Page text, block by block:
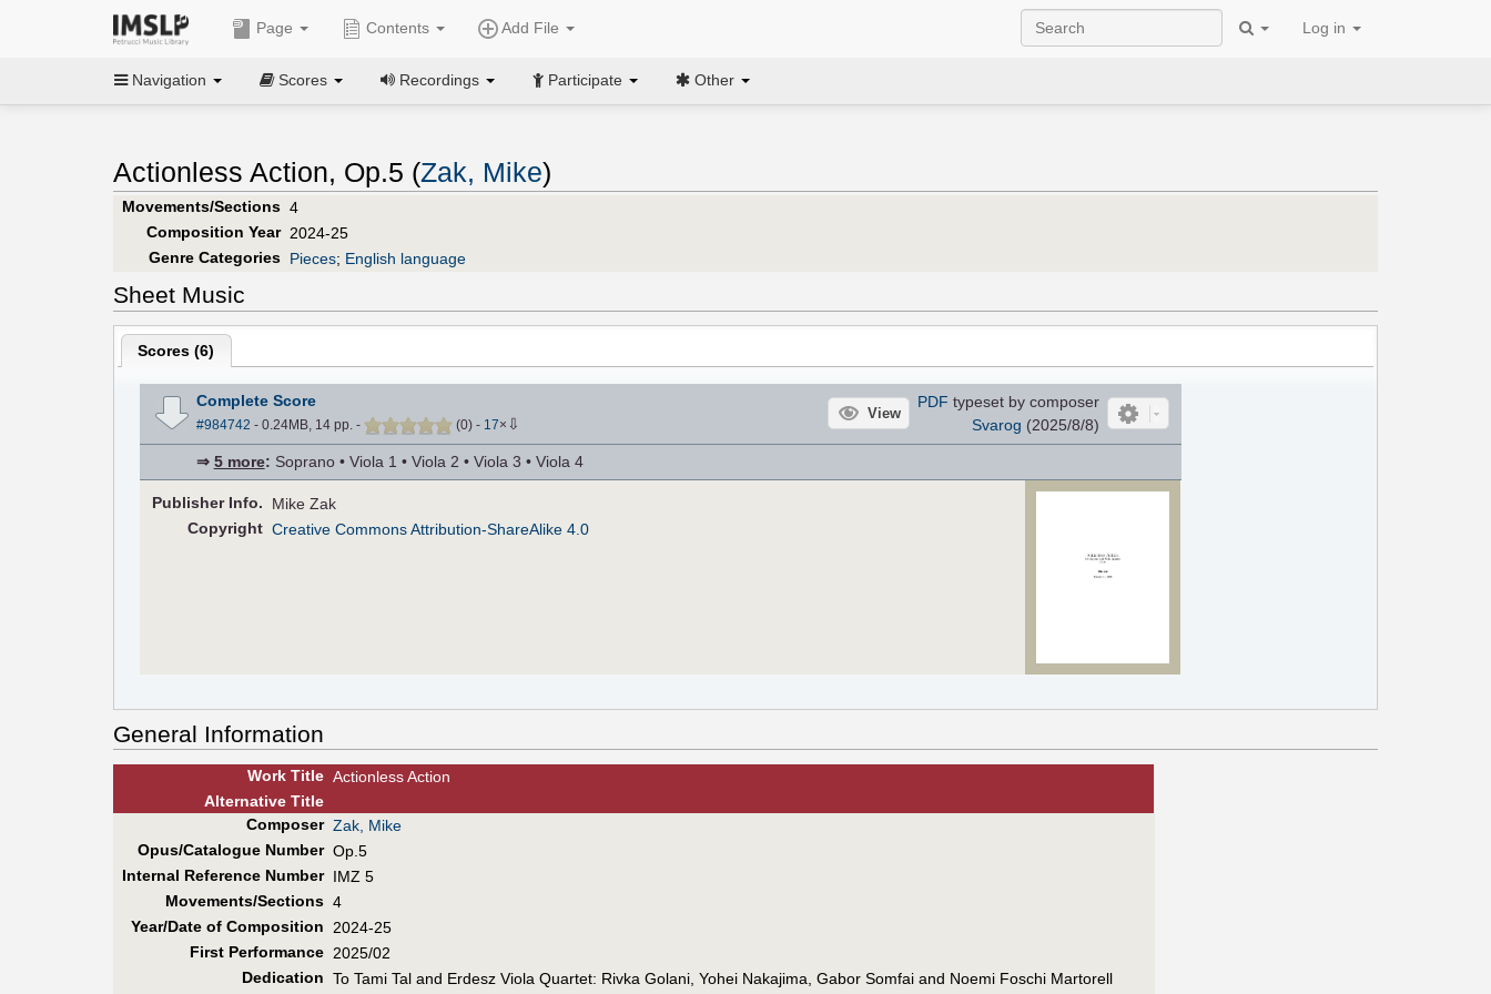
Page Contents Add File Log in
Navigation Scores Recordings Participate Other
Actionless Action, Op.5 (Zak, Mike)
Movements/Sections 4
Composition Year 2024-25
Genre Categories Pieces; English language
Sheet Music
Scores (6)
Complete Score
#984742 - 0.24MB, 14 pp. - (0) - 17× ⇩
View
PDF typeset by composer
Svarog (2025/8/8)
⇒ 5 more: Soprano • Viola 1 • Viola 2 • Viola 3 • Viola 4
PublisherInfo.
Mike Zak
Copyright Creative Commons Attribution-ShareAlike 4.0
General Information
Work Title Actionless Action
AlternativeTitle
Composer Zak, Mike
Opus/Catalogue Number Op.5
Internal Reference Number IMZ 5
Movements/Sections 4
Year/Date of Composition
2024-25
First Performance 2025/02
Dedication To Tami Tal and Erdesz Viola Quartet: Rivka Golani, Yohei Nakajima, Gabor Somfai and Noemi Foschi Martorell